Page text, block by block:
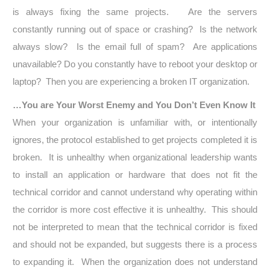
is always fixing the same projects. Are the servers
constantly running out of space or crashing? Is the network
always slow? Is the email full of spam? Are applications
unavailable? Do you constantly have to reboot your desktop or
laptop? Then you are experiencing a broken IT organization.
…You are Your Worst Enemy and You Don’t Even Know It
When your organization is unfamiliar with, or intentionally
ignores, the protocol established to get projects completed it is
broken. It is unhealthy when organizational leadership wants
to install an application or hardware that does not fit the
technical corridor and cannot understand why operating within
the corridor is more cost effective it is unhealthy. This should
not be interpreted to mean that the technical corridor is fixed
and should not be expanded, but suggests there is a process
to expanding it. When the organization does not understand